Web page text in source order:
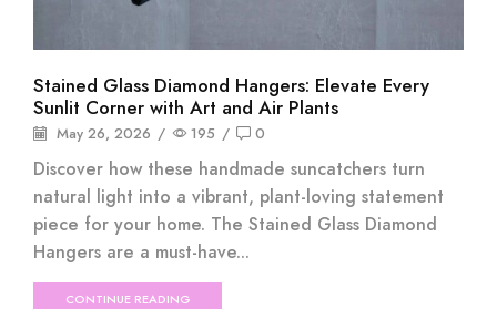
Stained Glass Diamond Hangers: Elevate Every
Sunlit Corner with Art and Air Plants
May 26, 2026 / 195 / 0
Discover how these handmade suncatchers turn
natural light into a vibrant, plant-loving statement
piece for your home. The Stained Glass Diamond
Hangers are a must-have...
CONTINUE READING